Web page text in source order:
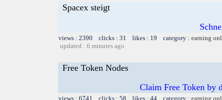
Spacex steigt
views : 2390 clicks : 31 likes : 19 category : earning
updated : 6 minutes ago
Free Token Nodes
Claim Free Token by
views : 6741 clicks : 58 likes : 44 category : earning